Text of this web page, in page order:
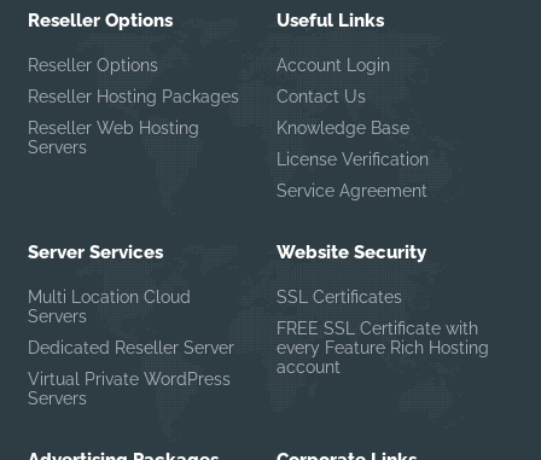
Reseller Options
Reseller Options
Reseller Hosting Packages
Reseller Web Hosting
Servers
Useful Links
Account Login
Contact Us
Knowledge Base
License Verification
Service Agreement
Server Services
Multi Location Cloud
Servers
Dedicated Reseller Server
Virtual Private WordPress
Servers
Website Security
SSL Certificates
FREE SSL Certificate with
every Feature Rich Hosting
account